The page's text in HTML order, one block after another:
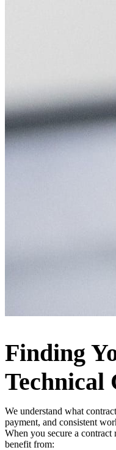
Finding
Technical
We understand what
payment, and consistent
When you secure a
benefit from: